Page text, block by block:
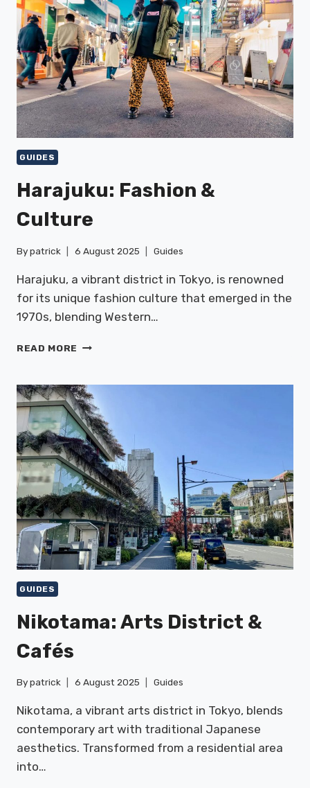
GUIDES
Harajuku: Fashion &
Culture
Bypatrick 6 August 2025 Guides
Harajuku, a vibrant district in Tokyo, is renowned
for its unique fashion culture that emerged in the
1970s, blending Western…
READ MORE HARAJUKU:
CULTURE
GUIDES
Nikotama: Arts District &
Cafés
Bypatrick 6 August 2025 Guides
Nikotama, a vibrant arts district in Tokyo, blends
contemporary art with traditional Japanese
aesthetics. Transformed from a residential area
into…